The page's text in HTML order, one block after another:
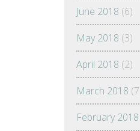
June 2018 (6)
May 2018 (3)
April 2018 (2)
March 2018
February 2018